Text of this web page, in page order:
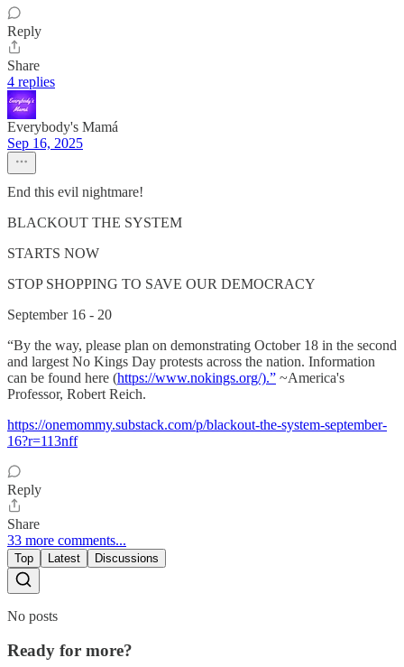
Reply
Share
4 replies
Everybody's Mamá
Sep 16, 2025
End this evil nightmare!
BLACKOUT THE SYSTEM
STARTS NOW
STOP SHOPPING TO SAVE OUR DEMOCRACY
September 16 - 20
“By the way, please plan on demonstrating October 18 in the second
and largest No Kings Day protests across the nation. Information
can be found here (https://www.nokings.org/).” ~America's
Professor, Robert Reich.
https://onemommy.substack.com/p/blackout-the-system-september-
16?r=113nff
Reply
Share
33 more comments...
Top Latest Discussions
No posts
Ready for more?